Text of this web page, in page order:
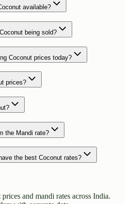
available?
being sold?
Coconut prices today?
prices?
the Mandi rate?
the best Coconut rates?
and mandi rates across India.